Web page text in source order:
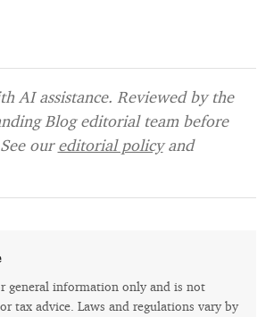
AI assistance. Reviewed by the
Blog editorial team before
oureditorial policyand
general information only and is not
tax advice. Laws and regulations vary by